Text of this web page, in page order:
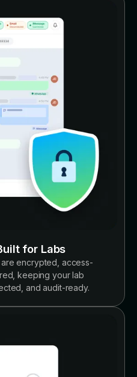
for Labs
encrypted, access-
keeping your lab
and audit-ready.